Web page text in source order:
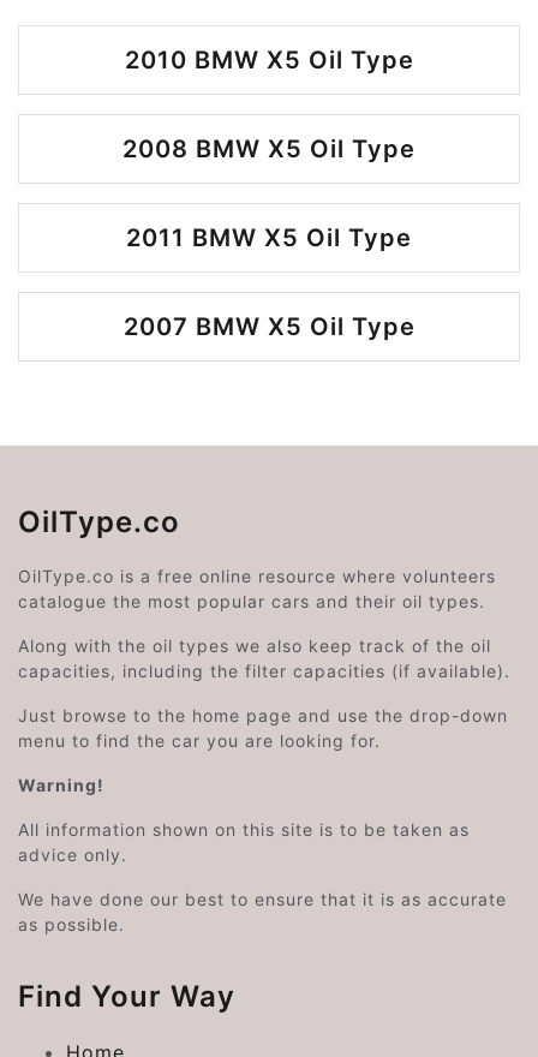
2010 BMW X5 Oil Type
2008 BMW X5 Oil Type
2011 BMW X5 Oil Type
2007 BMW X5 Oil Type
OilType.co
OilType.co is a free online resource where volunteers
catalogue the most popular cars and their oil types.
Along with the oil types we also keep track of the oil
capacities, including the filter capacities (if available).
Just browse to the home page and use the drop-down
menu to find the car you are looking for.
Warning!
All information shown on this site is to be taken as
advice only.
We have done our best to ensure that it is as accurate
as possible.
Find Your Way
Home